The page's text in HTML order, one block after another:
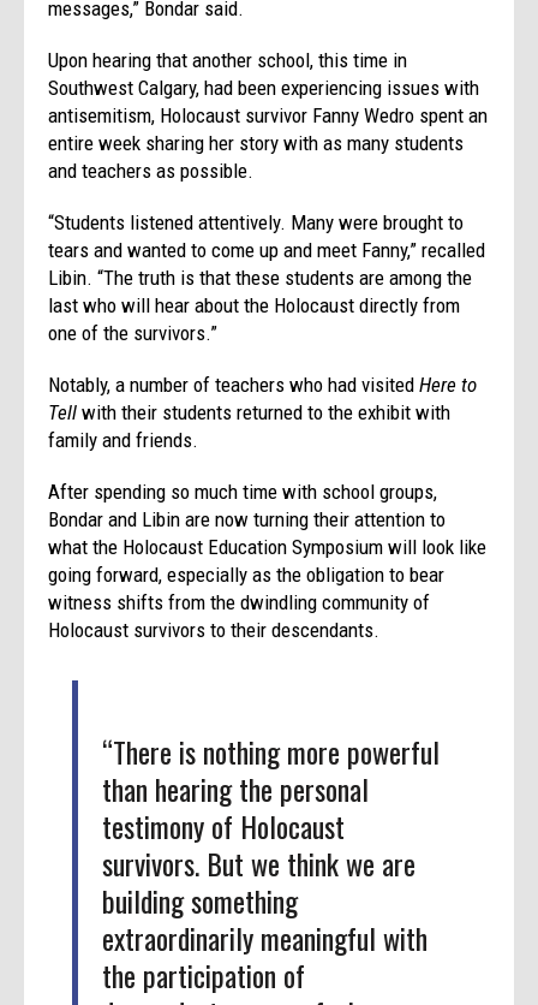
messages,” Bondar said.
Upon hearing that another school, this time in
Southwest Calgary, had been experiencing issues with
antisemitism, Holocaust survivor Fanny Wedro spent an
entire week sharing her story with as many students
and teachers as possible.
“Students listened attentively. Many were brought to
tears and wanted to come up and meet Fanny,” recalled
Libin. “The truth is that these students are among the
last who will hear about the Holocaust directly from
one of the survivors.”
Notably, a number of teachers who had visitedHere to
Tell with their students returned to the exhibit with
family and friends.
After spending so much time with school groups,
Bondar and Libin are now turning their attention to
what the Holocaust Education Symposium will look like
going forward, especially as the obligation to bear
witness shifts from the dwindling community of
Holocaust survivors to their descendants.
“There is nothing more powerful
than hearing the personal
testimony of Holocaust
survivors. But we think we are
building something
extraordinarily meaningful with
the participation of